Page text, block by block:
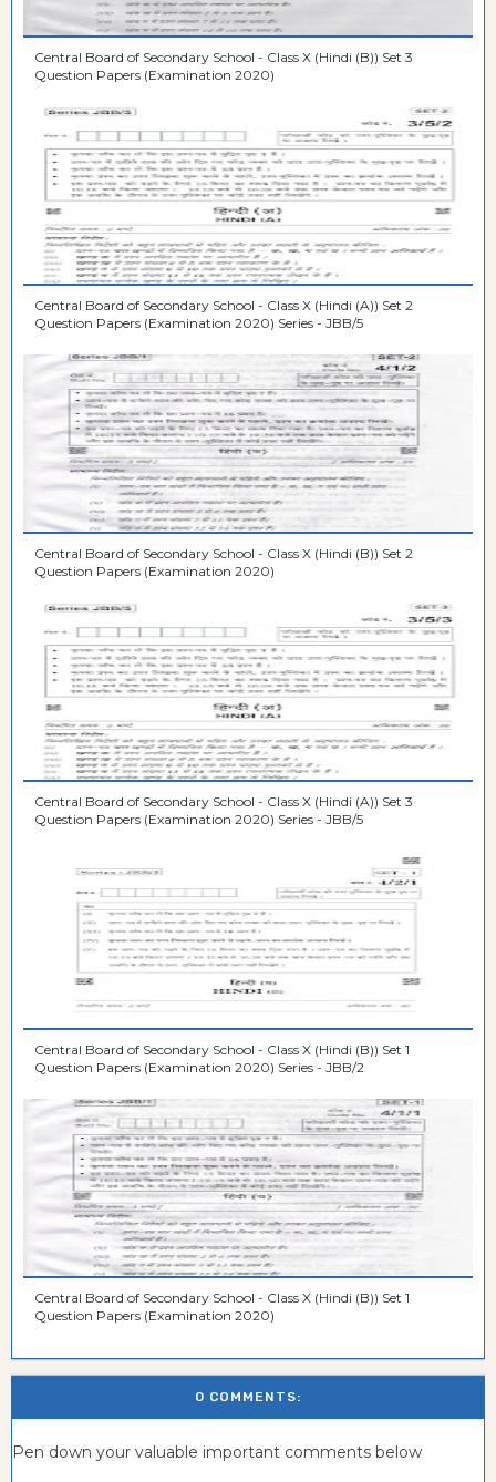
Central Board of Secondary School - Class X (Hindi (B)) Set 3
Question Papers (Examination 2020)
Central Board of Secondary School - Class X (Hindi (A)) Set 2
Question Papers (Examination 2020) Series - JBB/5
Central Board of Secondary School - Class X (Hindi (B)) Set 2
Question Papers (Examination 2020)
Central Board of Secondary School - Class X (Hindi (A)) Set 3
Question Papers (Examination 2020) Series - JBB/5
Central Board of Secondary School - Class X (Hindi (B)) Set 1
Question Papers (Examination 2020) Series - JBB/2
Central Board of Secondary School - Class X (Hindi (B)) Set 1
Question Papers (Examination 2020)
0 COMMENTS:
Pen down your valuable important comments below